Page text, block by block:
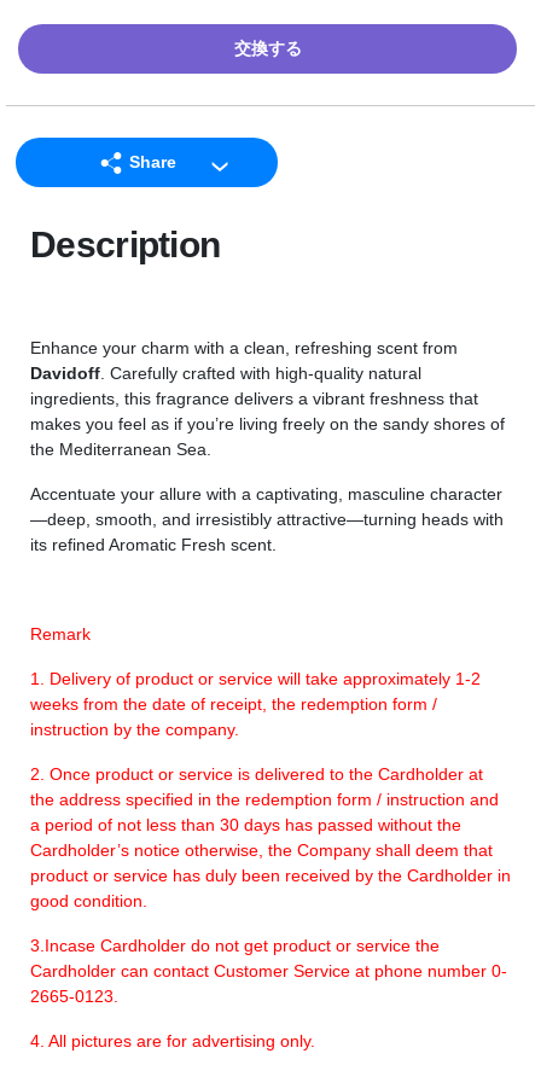
交換する
Share
Facebook
Description
Enhance your charm with a clean, refreshing scent from
Davidoff . Carefully crafted with high-quality natural
ingredients, this fragrance delivers a vibrant freshness that
makes you feel as if you’re living freely on the sandy shores of
the Mediterranean Sea.
Accentuate your allure with a captivating, masculine character
—deep, smooth, and irresistibly attractive—turning heads with
its refined Aromatic Fresh scent.
Remark
1. Delivery of product or service will take approximately 1-2
weeks from the date of receipt, the redemption form /
instruction by the company.
2. Once product or service is delivered to the Cardholder at
the address specified in the redemption form / instruction and
a period of not less than 30 days has passed without the
Cardholder’s notice otherwise, the Company shall deem that
product or service has duly been received by the Cardholder in
good condition.
3.Incase Cardholder do not get product or service the
Cardholder can contact Customer Service at phone number 0-
2665-0123.
4. All pictures are for advertising only.